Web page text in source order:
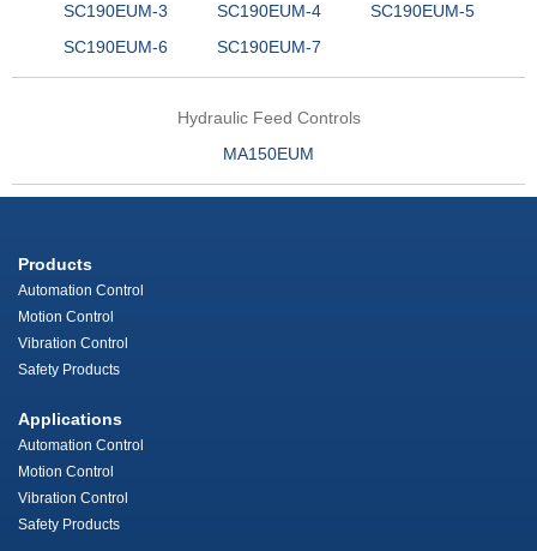
SC190EUM-3
SC190EUM-4
SC190EUM-5
SC190EUM-6
SC190EUM-7
Hydraulic Feed Controls
MA150EUM
Products
Automation Control
Motion Control
Vibration Control
Safety Products
Applications
Automation Control
Motion Control
Vibration Control
Safety Products